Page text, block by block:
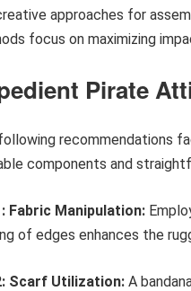
approaches for
focus on maximizing
Pirate
recommendations
components and
Fabric Manipulation:
of edges enhances the
Scarf Utilization: A